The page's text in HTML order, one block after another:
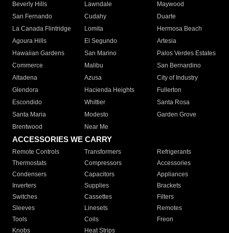
Beverly Hills
Lawndale
Maywood
San Fernando
Cudahy
Duarte
La Canada Flintridge
Lomita
Hermosa Beach
Agoura Hills
El Segundo
Artesia
Hawaiian Gardens
San Marino
Palos Verdes Estates
Commerce
Malibu
San Bernardino
Altadena
Azusa
City of Industry
Glendora
Hacienda Heights
Fullerton
Escondido
Whittier
Santa Rosa
Santa Maria
Modesto
Garden Grove
Brentwood
Near Me
ACCESSORIES WE CARRY
Remote Controls Transformers
Refrigerants
Thermostats
Compressors
Accessories
Condensers
Capacitors
Appliances
Inverters
Supplies
Brackets
Switches
Cassettes
Filters
Sleeves
Linesets
Remotes
Tools
Coils
Freon
Knobs
Heat Strips